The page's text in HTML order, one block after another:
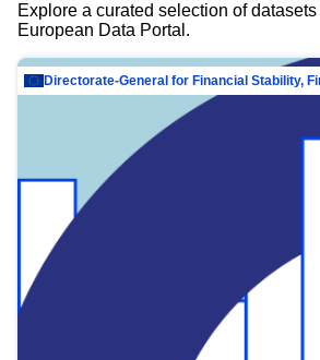
Explore a curated selection of
European Data Portal.